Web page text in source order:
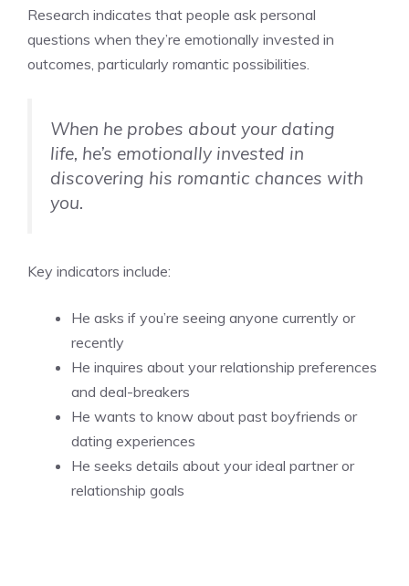
Research indicates that people ask personal
questions when they’re emotionally invested in
outcomes, particularly romantic possibilities.
When he probes about your dating
life, he’s emotionally invested in
discovering his romantic chances with
you.
Key indicators include:
He asks if you’re seeing anyone currently or
recently
He inquires about your relationship preferences
and deal-breakers
He wants to know about past boyfriends or
dating experiences
He seeks details about your ideal partner or
relationship goals